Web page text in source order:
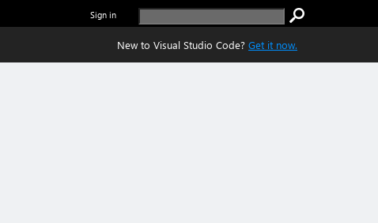
Sign in
New to Visual Studio Code? Get it now.